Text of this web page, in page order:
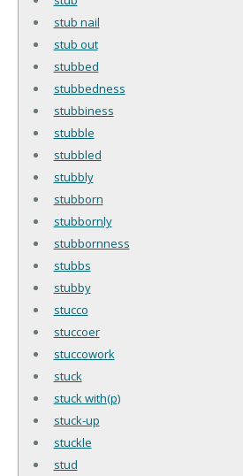
stub nail
stub out
stubbed
stubbedness
stubbiness
stubble
stubbled
stubbly
stubborn
stubbornly
stubbornness
stubbs
stubby
stucco
stuccoer
stuccowork
stuck
stuck with(p)
stuck-up
stuckle
stud